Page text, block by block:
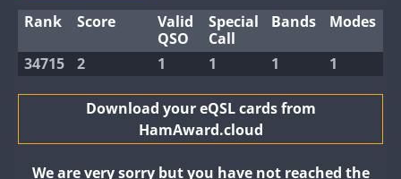
Rank Score
Valid
QSO
Special
Call
Bands Modes
34715 2 1 1 1 1
Download your eQSL cards from
HamAward.cloud
We are very sorry but you have not reached the